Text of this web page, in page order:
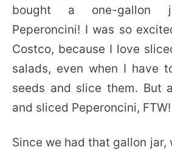
bought a one-gallon
Peperoncini! I was so
Costco, because I love
salads, even when I have
seeds and slice them. But
and sliced Peperoncini, FTW!
Since we had that gallon jar,